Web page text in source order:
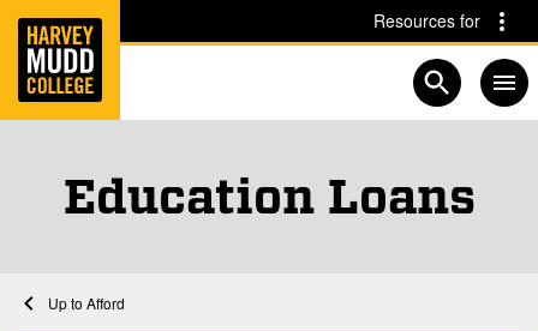
Skip to main content Skip to navigation for this section
Resources for
Open
Education Loans
Home
Admission and Financial Aid
Afford
Education Loans